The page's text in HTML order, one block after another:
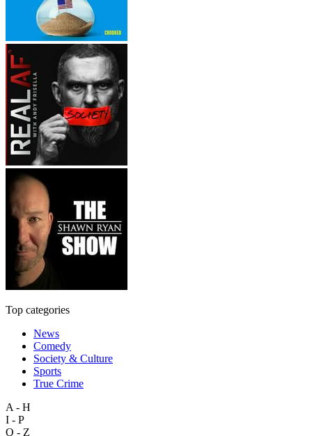
Top categories
News
Comedy
Society & Culture
Sports
True Crime
A - H
I - P
Q - Z